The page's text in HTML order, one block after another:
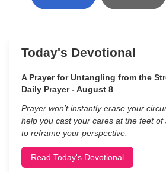
Today's Devotional
A Prayer for Untangling from the
Daily Prayer - August 8
Prayer won’t instantly erase your
help you cast your cares at the feet of
to reframe your perspective.
Read Today's Devotional